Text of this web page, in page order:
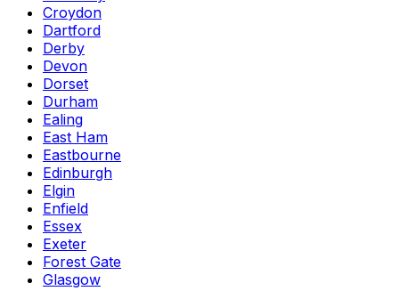
Croydon
Dartford
Derby
Devon
Dorset
Durham
Ealing
East Ham
Eastbourne
Edinburgh
Elgin
Enfield
Essex
Exeter
Forest Gate
Glasgow